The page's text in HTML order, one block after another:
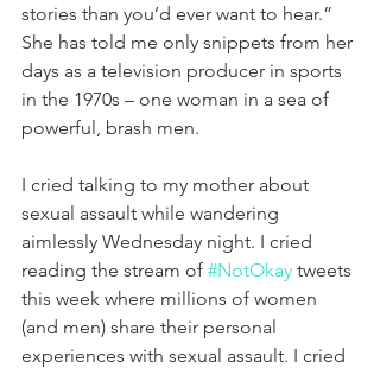
stories than you’d ever want to hear.”
She has told me only snippets from her
days as a television producer in sports
in the 1970s – one woman in a sea of
powerful, brash men.
I cried talking to my mother about
sexual assault while wandering
aimlessly Wednesday night. I cried
reading the stream of #NotOkay tweets
this week where millions of women
(and men) share their personal
experiences with sexual assault. I cried